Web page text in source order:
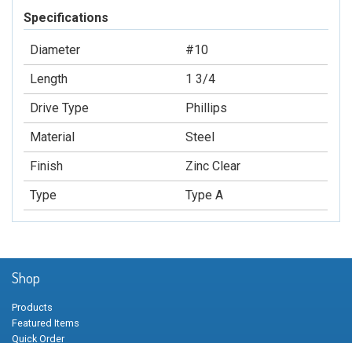
Specifications
Diameter
#10
Length
1 3/4
Drive Type
Phillips
Material
Steel
Finish
Zinc Clear
Type
Type A
Shop
Products
Featured Items
Quick Order